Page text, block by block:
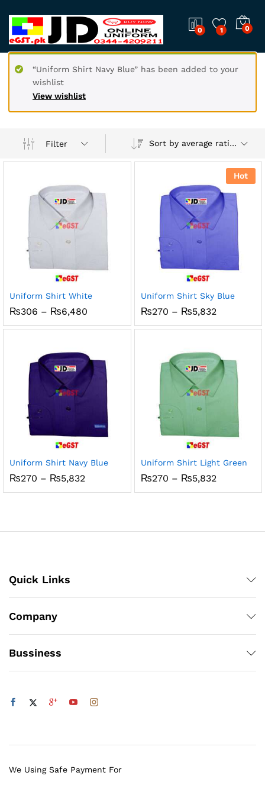
0 1 0
View wishlist
“Uniform Shirt Navy Blue” has been added to your
wishlist
Filter Sort by average rating
Uniform Shirt White
₨306 – ₨6,480
₨306
Hot
Uniform Shirt Sky Blue
₨270 – ₨5,832Price
₨270
Uniform Shirt Navy Blue
₨270 – ₨5,832
₨270
Uniform Shirt Light Green
₨270 – ₨5,832Price
₨270
Quick Links
Company
Bussiness
We Using Safe Payment For